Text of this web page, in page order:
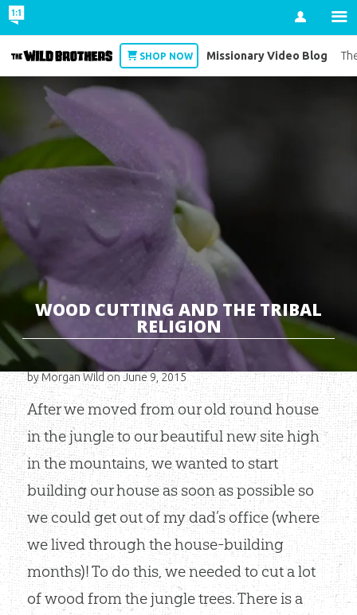
Account
WOOD CUTTING AND THE TRIBAL
RELIGION
by Morgan Wildon June 9, 2015
After we moved from our old round house
in the jungle to our beautiful new site high
in the mountains, we wanted to start
building our house as soon as possible so
we could get out of my dad’s office (where
we lived through the house-building
months)! To do this, we needed to cut a lot
of wood from the jungle trees. There is a
Wild Brothers
SHOP NOW Missionary Video Blog